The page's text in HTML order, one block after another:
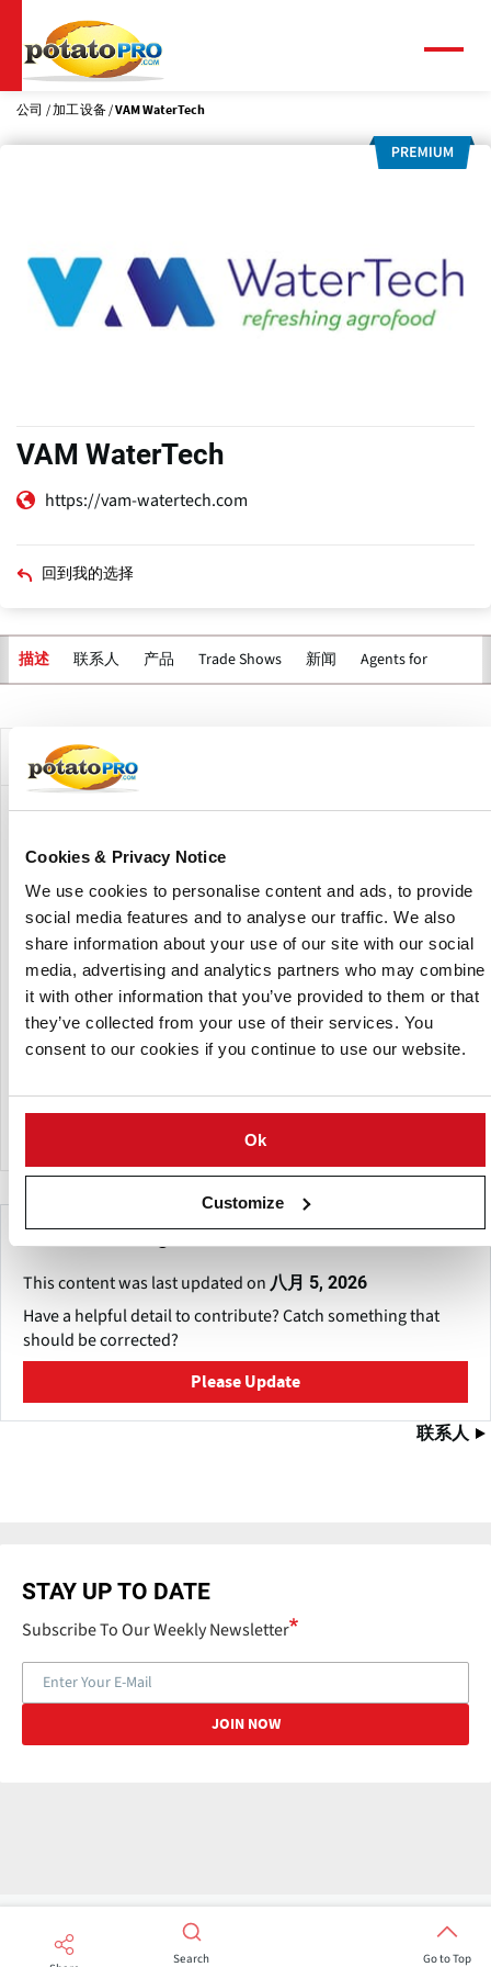
Cookies & Privacy Notice
We use cookies to personalise content and ads, to provide
social media features and to analyse our traffic. We also
share information about your use of our site with our social
media, advertising and analytics partners who may combine
it with other information that you’ve provided to them or that
they’ve collected from your use of their services. You
consent to our cookies if you continue to use our website.
Ok
Customize
到
主
要
公司 加工设备 VAM WaterTech
VAM WaterTech
https://vam-watertech.com
回到我的选择
描述 联系人 产品 Trade Shows 新闻 Agents for
标
公司描述
treatment, reuse & disinfection of washing water in the
potato, vegetable and fruit industry. The company is based
in Borssele, Zeeland (The Netherlands), specializes in
developing, producing, and servicing modular water
purification and recycling systems for the agricultural
industry.
Eduard van Antwerpen founded the company in 1995,
combining knowledge in technology and agricultural
processes to create tailored closed-cycle solutions that
eliminate up to 100% of microorganisms and pesticides
while reducing water reuse by up to 95%.
Make This Page Even Better!
This content was last updated on 八月 5, 2026
Have a helpful detail to contribute? Catch something that
should be corrected?
Please Update
联系人
STAY UP TO DATE
Subscribe To Our Weekly Newsletter
Search Go to Top